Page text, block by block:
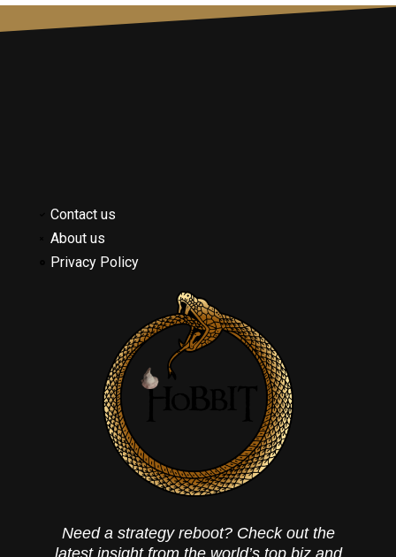
Contact us
About us
Privacy Policy
Need a strategy reboot? Check out the